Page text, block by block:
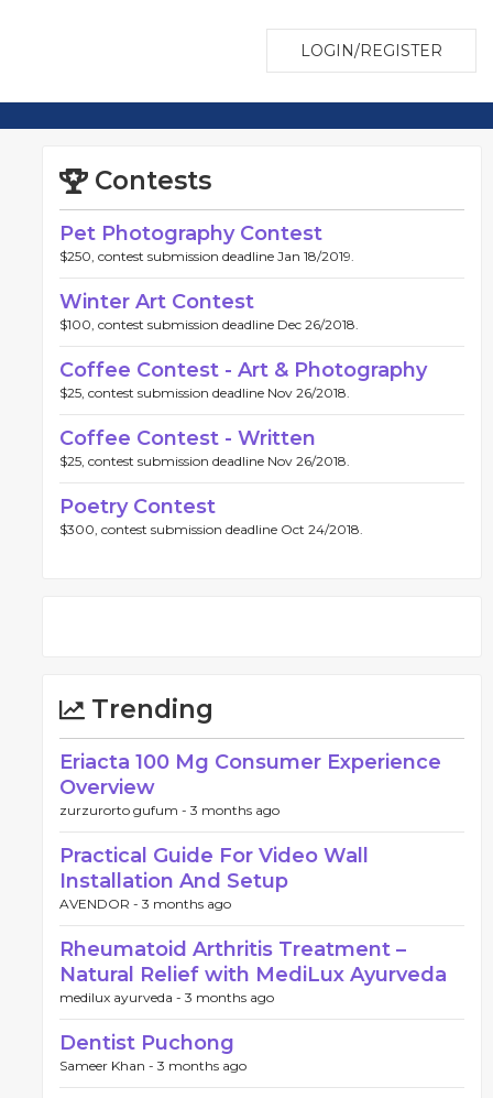
LOGIN/REGISTER
Contests
Pet Photography Contest
$250, contest submission deadline Jan 18/2019.
Winter Art Contest
$100, contest submission deadline Dec 26/2018.
Coffee Contest - Art & Photography
$25, contest submission deadline Nov 26/2018.
Coffee Contest - Written
$25, contest submission deadline Nov 26/2018.
Poetry Contest
$300, contest submission deadline Oct 24/2018.
Trending
Eriacta 100 Mg Consumer Experience
Overview
zurzurorto gufum - 3 months ago
Practical Guide For Video Wall
Installation And Setup
AVENDOR - 3 months ago
Rheumatoid Arthritis Treatment –
Natural Relief with MediLux Ayurveda
medilux ayurveda - 3 months ago
Dentist Puchong
Sameer Khan - 3 months ago